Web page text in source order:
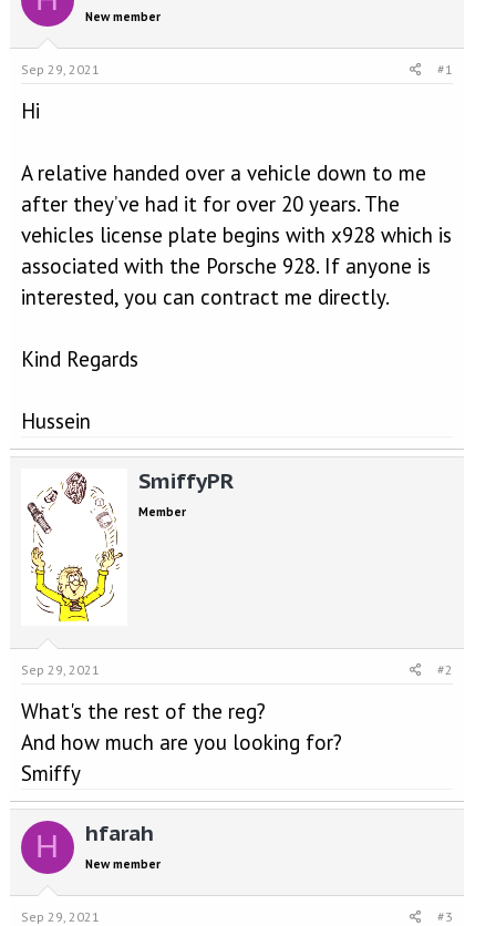
a
d
s
a
e
t
d
New member
Sep 29, 2021 #1
Hi
A relative handed over a vehicle down to me
after they’ve had it for over 20 years. The
vehicles license plate begins with x928 which is
associated with the Porsche 928. If anyone is
interested, you can contract me directly.
Kind Regards
Hussein
SmiffyPR
Member
Sep 29, 2021 #2
What's the rest of the reg?
And how much are you looking for?
Smiffy
H hfarah
New member
Sep 29, 2021 #3